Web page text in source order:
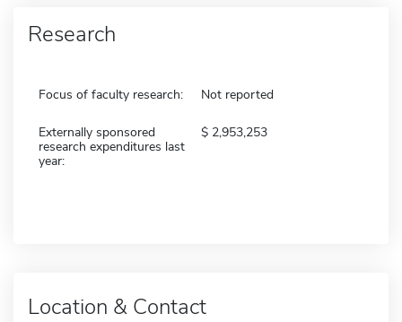
Research
Focus of faculty research: Not reported
Externally sponsored
research expenditures last
year:
2,953,253
Location & Contact